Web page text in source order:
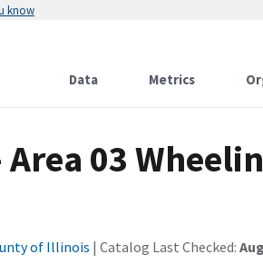
know
Data Metrics
03
of Illinois | Catalog Last Checked: